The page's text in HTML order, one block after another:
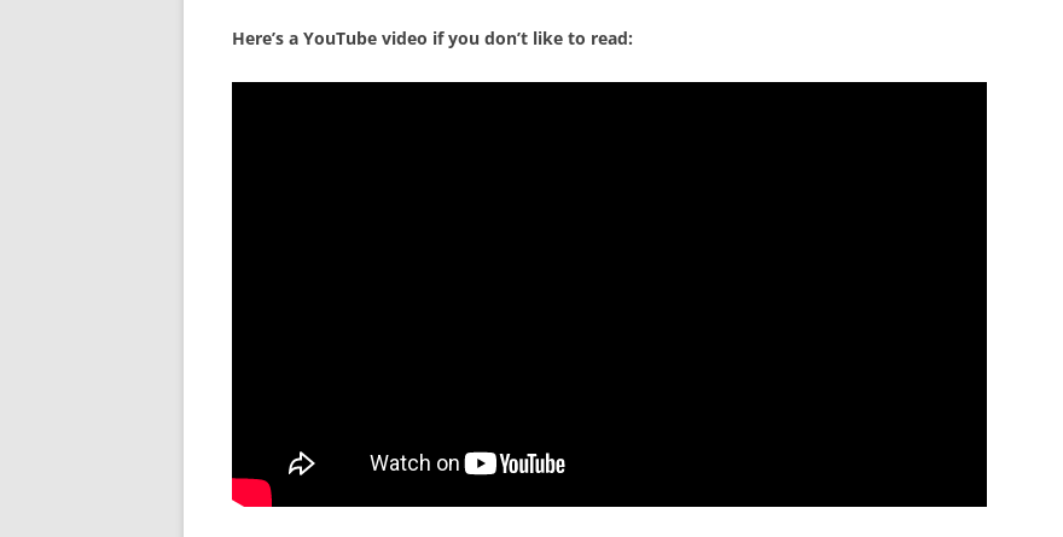
Here’s a YouTube video if you don’t like to read: